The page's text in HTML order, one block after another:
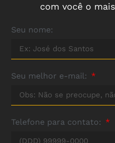
com você o
Seu nome:
Seu melhor e-mail:
Telefone para contato: